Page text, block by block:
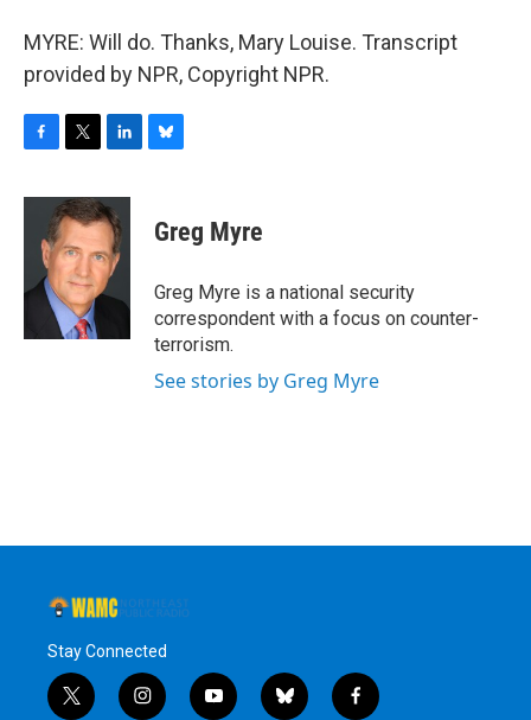
MYRE: Will do. Thanks, Mary Louise. Transcript
provided by NPR, Copyright NPR.
c
o
i
t
t
e
r
n
k
e
d
I
e
s
y
Greg Myre
Greg Myre is a national security
correspondent with a focus on counter-
terrorism.
See stories by Greg Myre
Stay Connected
t
i
y
b
f